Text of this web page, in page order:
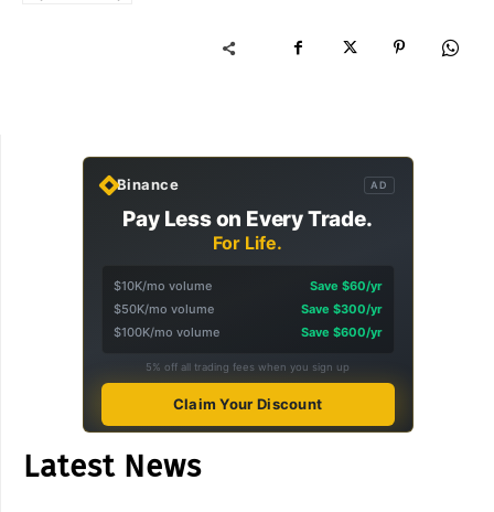
Binance AD
Pay Less on Every Trade.
For Life.
$10K/mo volume
Save $60/yr
$50K/mo volume
Save $300/yr
$100K/mo volume
Save $600/yr
5% off all trading fees when you sign up
Claim Your Discount
Latest News